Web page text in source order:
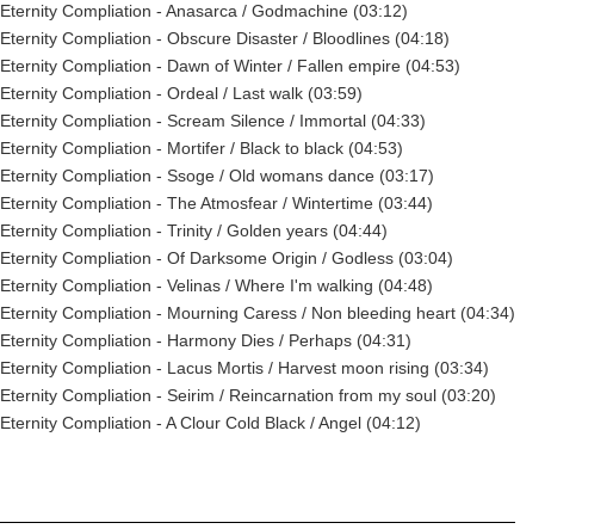
Eternity Compliation - Anasarca / Godmachine (03:12)
Eternity Compliation - Obscure Disaster / Bloodlines (04:18)
Eternity Compliation - Dawn of Winter / Fallen empire (04:53)
Eternity Compliation - Ordeal / Last walk (03:59)
Eternity Compliation - Scream Silence / Immortal (04:33)
Eternity Compliation - Mortifer / Black to black (04:53)
Eternity Compliation - Ssoge / Old womans dance (03:17)
Eternity Compliation - The Atmosfear / Wintertime (03:44)
Eternity Compliation - Trinity / Golden years (04:44)
Eternity Compliation - Of Darksome Origin / Godless (03:04)
Eternity Compliation - Velinas / Where I'm walking (04:48)
Eternity Compliation - Mourning Caress / Non bleeding heart (04:34)
Eternity Compliation - Harmony Dies / Perhaps (04:31)
Eternity Compliation - Lacus Mortis / Harvest moon rising (03:34)
Eternity Compliation - Seirim / Reincarnation from my soul (03:20)
Eternity Compliation - A Clour Cold Black / Angel (04:12)